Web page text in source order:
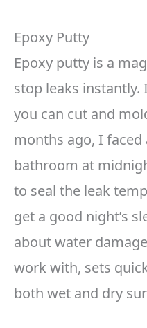
Epoxy Putty
Epoxy putty is a
stop leaks
you can cut and
months ago, I
bathroom at
to seal the leak
get a good night’s
about water
work with, sets
both wet and dry